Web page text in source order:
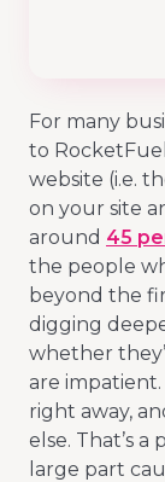
For many
to
website (i.e.
on your site
around 45
the people
beyond the
digging
whether
are
right away,
else. That’s a
large part